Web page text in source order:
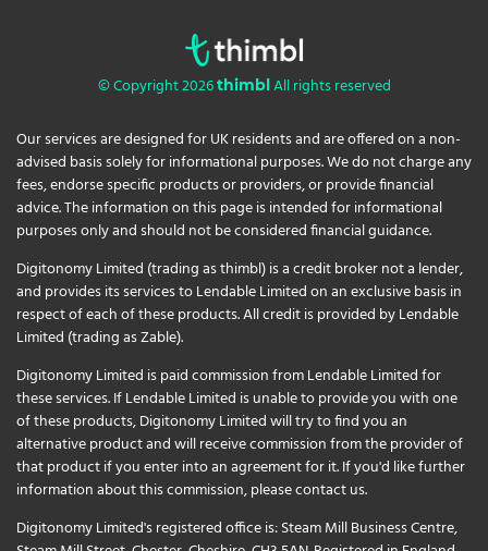
© Copyright 2026thimblAll rights reserved
Our services are designed for UK residents and are offered on a non-
advised basis solely for informational purposes. We do not charge any
fees, endorse specific products or providers, or provide financial
advice. The information on this page is intended for informational
purposes only and should not be considered financial guidance.
Digitonomy Limited (trading as thimbl) is a credit broker not a lender,
and provides its services to Lendable Limited on an exclusive basis in
respect of each of these products. All credit is provided by Lendable
Limited (trading as Zable).
Digitonomy Limited is paid commission from Lendable Limited for
these services. If Lendable Limited is unable to provide you with one
of these products, Digitonomy Limited will try to find you an
alternative product and will receive commission from the provider of
that product if you enter into an agreement for it. If you'd like further
information about this commission, pleasecontact us.
Digitonomy Limited's registered office is: Steam Mill Business Centre,